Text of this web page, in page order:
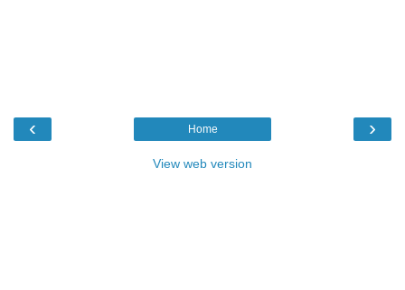
‹ ›
Home
View web version